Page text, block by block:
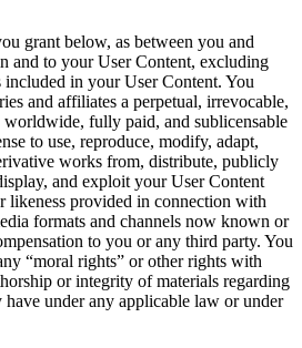
grant below, as between you and
and to your User Content, excluding
in your User Content. You
and affiliates a perpetual, irrevocable,
fully paid, and sublicensable
to use, reproduce, modify, adapt,
works from, distribute, publicly
and exploit your User Content
likeness provided in connection with
formats and channels now known or
to you or any third party. You
“moral rights” or other rights with
or integrity of materials regarding
under any applicable law or under